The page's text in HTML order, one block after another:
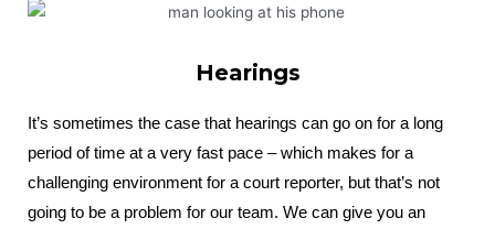
Hearings
It’s sometimes the case that hearings can go on for a long
period of time at a very fast pace – which makes for a
challenging environment for a court reporter, but that’s not
going to be a problem for our team. We can give you an